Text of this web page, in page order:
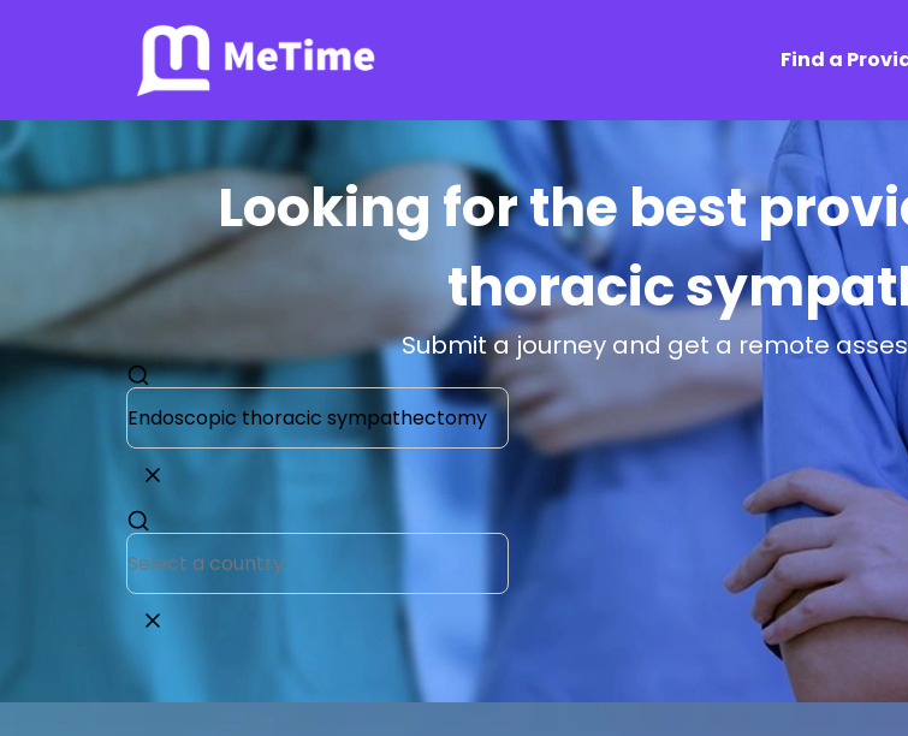
Find a
Looking for the best
thoracic
Submit a journey and get a remote